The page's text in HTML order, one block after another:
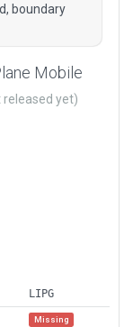
boundary
Mobile
released yet)
LIPG
Missing